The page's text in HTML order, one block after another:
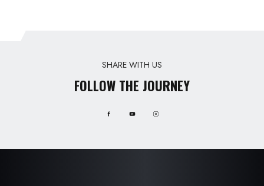
SHARE WITH US
FOLLOW THE JOURNEY